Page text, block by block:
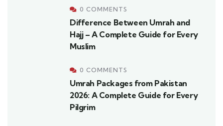
0 COMMENTS
Difference Between Umrah and
Hajj – A Complete Guide for Every
Muslim
0 COMMENTS
Umrah Packages from Pakistan
2026: A Complete Guide for Every
Pilgrim